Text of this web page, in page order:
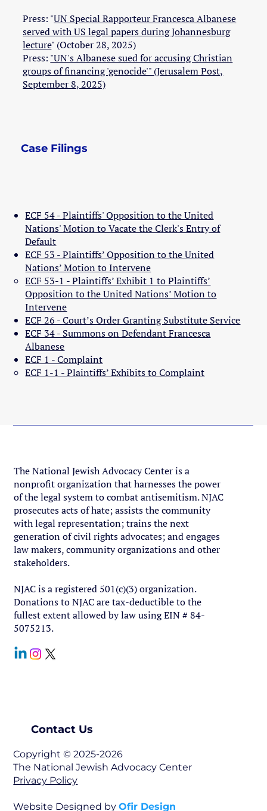
Press: "UN Special Rapporteur Francesca Albanese
served with US legal papers during Johannesburg
lecture" (October 28, 2025)
Press: "UN's Albanese sued for accusing Christian
groups of financing 'genocide'" (Jerusalem Post,
September 8, 2025)
Case Filings
ECF 54 - Plaintiffs' Opposition to the United
Nations' Motion to Vacate the Clerk's Entry of
Default
ECF 53 - Plaintiffs’ Opposition to the United
Nations’ Motion to Intervene
ECF 53-1 - Plaintiffs’ Exhibit 1 to Plaintiffs’
Opposition to the United Nations’ Motion to
Intervene
ECF 26 - Court’s Order Granting Substitute Service
ECF 34 - Summons on Defendant Francesca
Albanese
ECF 1 - Complaint
ECF 1-1 - Plaintiffs’ Exhibits to Complaint
The National Jewish Advocacy Center is a
nonprofit organization that harnesses the power
of the legal system to combat antisemitism. NJAC
prosecutes acts of hate; assists the community
with legal representation; trains the next
generation of civil rights advocates; and engages
law makers, community organizations and other
stakeholders.
NJAC is a registered 501(c)(3) organization.
Donations to NJAC are tax-deductible to the
fullest extent allowed by law using EIN # 84-
5075213.
Contact Us
Website Designed byOfir Design
Copyright © 2025-2026
The National Jewish Advocacy Center
Privacy Policy